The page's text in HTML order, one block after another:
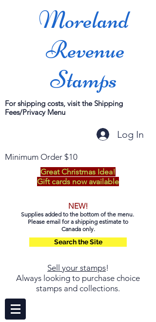
Moreland
Revenue
Stamps
For shipping costs, visit the Shipping
Fees/Privacy Menu
Log In
Minimum Order $10
Great Christmas Idea!
Gift cards now available
NEW!
Supplies added to the bottom of the menu.
Please email for a shipping estimate to
Canada only.
Search the Site
Sell your stamps!
Always looking to purchase choice
stamps and collections.